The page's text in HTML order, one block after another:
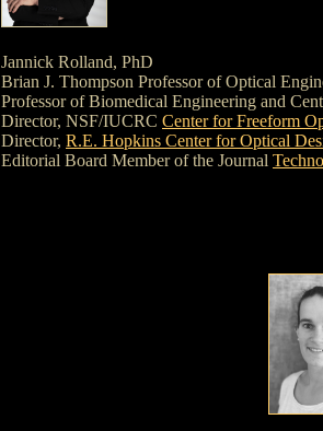
Jannick Rolland, PhD
Brian J. Thompson Professor of Optical
Professor of Biomedical Engineering and
Director, NSF/IUCRC Center for Freeform
Director, R.E. Hopkins Center for Optical
Editorial Board Member of the Journal